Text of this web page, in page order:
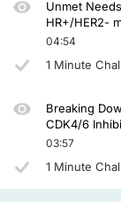
So the selection should
Regarding liver toxicity,
Well, my time is up. I
Unmet
HR+/HER2-
04:54
1 Minute
Breaking
CDK4/6
03:57
1 Minute